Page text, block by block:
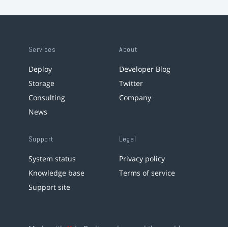
Services
Deploy
Storage
Consulting
News
About
Developer Blog
Twitter
Company
Support
System status
Knowledge base
Support site
Legal
Privacy policy
Terms of service